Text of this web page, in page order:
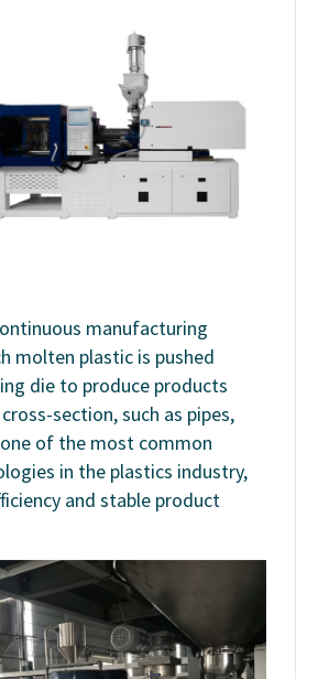
manufacturing
molten plastic is pushed
die to produce products
section, such as pipes,
of the most common
in the plastics industry,
and stable product